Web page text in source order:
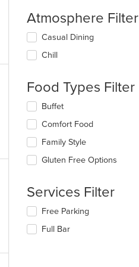
Atmosphere Filter
Selecting/deselecting
following
update
the
content
in
main
content
area.
Casual Dining
Chill
Food Types Filter
Selecting/deselecting
following
checkboxes
will
update
in
main
content
area.
Buffet
Comfort Food
Family Style
Gluten Free Options
Services Filter
Selecting/deselecting
following
Free Parking
Full Bar